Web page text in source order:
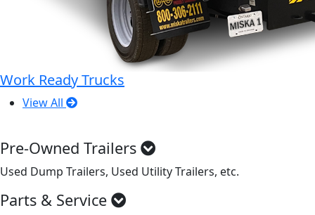
Work Ready Trucks
View All
Pre-Owned Trailers
Used Dump Trailers, Used Utility Trailers, etc.
Parts & Service